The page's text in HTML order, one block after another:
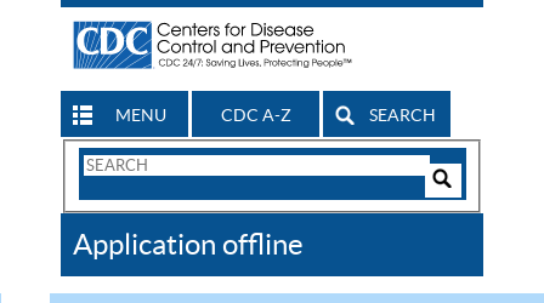
MENU CDC A-Z SEARCH
Search
CDC
Application offline